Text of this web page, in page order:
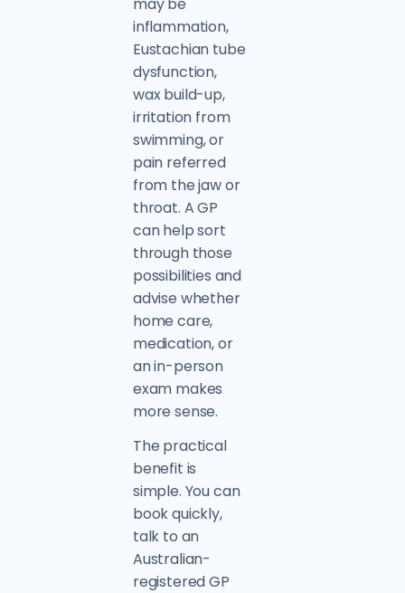
inflammation,
Eustachian tube
dysfunction,
wax build-up,
irritation from
swimming, or
pain referred
from the jaw or
throat. A GP
can help sort
through those
possibilities and
advise whether
home care,
medication, or
an in-person
exam makes
more sense.
The practical
benefit is
simple. You can
book quickly,
talk to an
Australian-
registered GP